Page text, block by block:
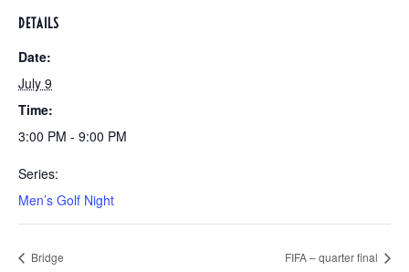
DETAILS
Date:
July 9
Time:
3:00 PM - 9:00 PM
Series:
Men’s Golf Night
Bridge FIFA – quarter final